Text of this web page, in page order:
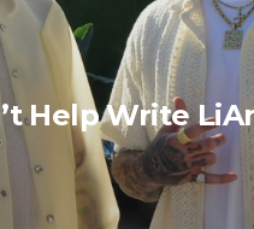
Help Write